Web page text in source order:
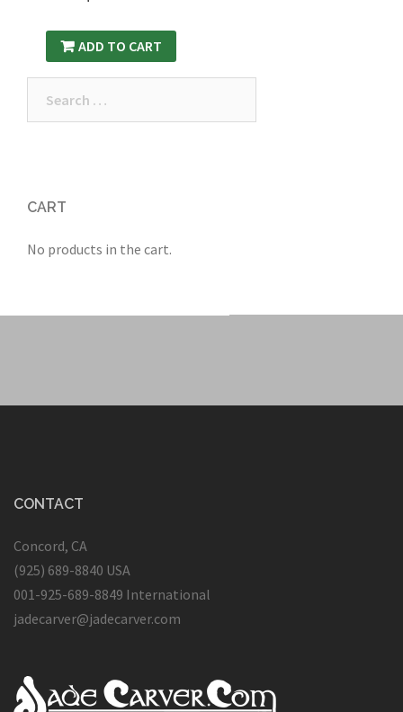
ADD TO CART
CART
No products in the cart.
CONTACT
Concord, CA
(925) 689-8840 USA
001-925-689-8849 International
jadecarver@jadecarver.com